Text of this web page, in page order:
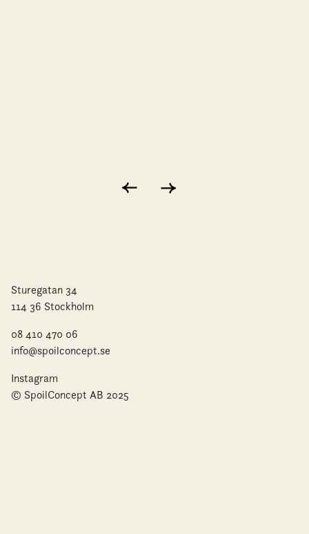
Sturegatan 34
114 36 Stockholm
08 410 470 06
info@spoilconcept.se
Instagram
© SpoilConcept AB 2025